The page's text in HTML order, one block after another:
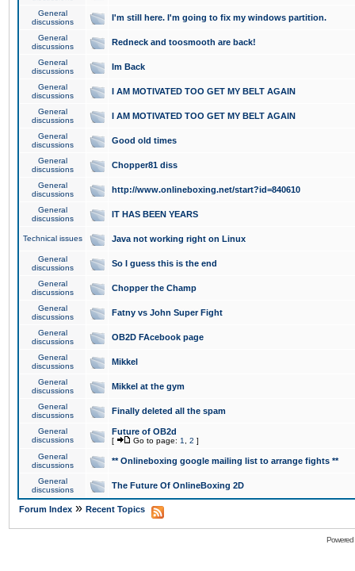
General
discussions
I'm still here. I'm going to fix my windows partition.
General
discussions
Redneck and toosmooth are back!
General
discussions
Im Back
General
discussions
I AM MOTIVATED TOO GET MY BELT AGAIN
General
discussions
I AM MOTIVATED TOO GET MY BELT AGAIN
General
discussions
Good old times
General
discussions
Chopper81 diss
General
discussions
http://www.onlineboxing.net/start?id=840610
General
discussions
IT HAS BEEN YEARS
Technical issues Java not working right on Linux
General
discussions
So I guess this is the end
General
discussions
Chopper the Champ
General
discussions
Fatny vs John Super Fight
General
discussions
OB2D FAcebook page
General
discussions
Mikkel
General
discussions
Mikkel at the gym
General
discussions
Finally deleted all the spam
General
discussions
Future of OB2d
[ Go to page: 1 2 ]
General
discussions
** Onlineboxing google mailing list to arrange fights **
General
discussions
The Future Of OnlineBoxing 2D
Forum Index » Recent Topics